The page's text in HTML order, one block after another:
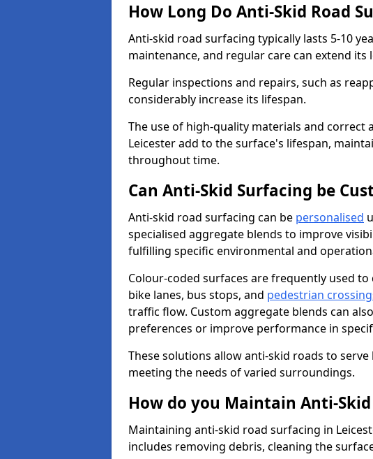
How Long Do Anti-Skid Road
Anti-skid road surfacing typically lasts 5-10
maintenance, and regular care can extend
Regular inspections and repairs, such as
considerably increase its lifespan.
The use of high-quality materials and
Leicester add to the surface's lifespan,
throughout time.
Can Anti-Skid Surfacing be
Anti-skid road surfacing can be personalised
specialised aggregate blends to improve
fulfilling specific environmental and
Colour-coded surfaces are frequently used
bike lanes, bus stops, and pedestrian
traffic flow. Custom aggregate blends can
preferences or improve performance in
These solutions allow anti-skid roads to
meeting the needs of varied surroundings.
How do you Maintain Anti-
Maintaining anti-skid road surfacing in
includes removing debris, cleaning the